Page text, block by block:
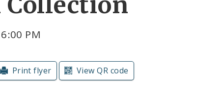
PM
Print flyer View QR code